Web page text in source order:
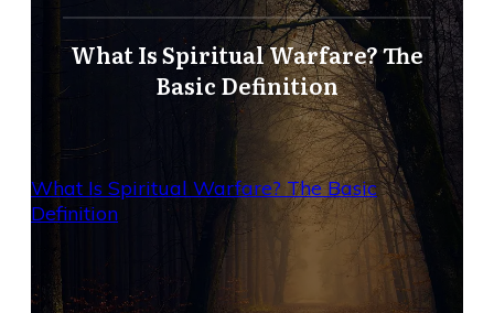
What Is Spiritual Warfare? The
Basic Definition
What Is Spiritual Warfare? The Basic
Definition